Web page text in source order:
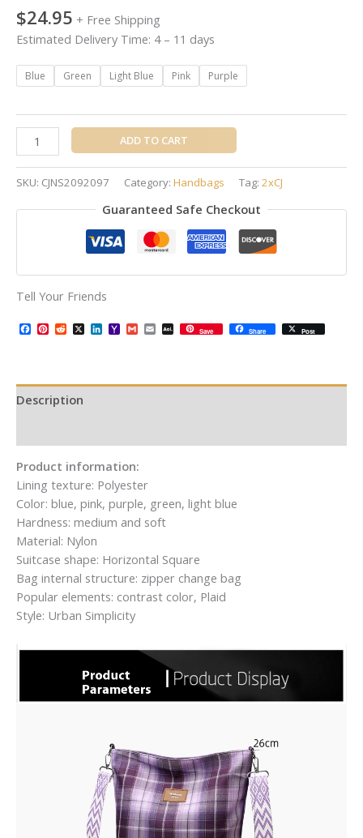
$24.95 + Free Shipping
Estimated Delivery Time: 4 – 11 days
Blue Green Light Blue Pink Purple
ADD TO CART
SKU: CJNS2092097 Category: Handbags Tag: 2xCJ
Guaranteed Safe Checkout
Tell Your Friends
Facebook
Pinterest
Reddit
X LinkedIn
Yahoo
Mail
GmailEmailAOL
MailSave Share Post
Description
Product information:
Lining texture: Polyester
Color: blue, pink, purple, green, light blue
Hardness: medium and soft
Material: Nylon
Suitcase shape: Horizontal Square
Bag internal structure: zipper change bag
Popular elements: contrast color, Plaid
Style: Urban Simplicity